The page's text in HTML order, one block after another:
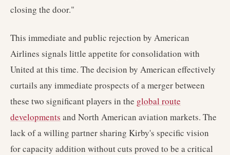
closing the door."
This immediate and public rejection by American
Airlines signals little appetite for consolidation with
United at this time. The decision by American effectively
curtails any immediate prospects of a merger between
these two significant players in the global route
developments and North American aviation markets. The
lack of a willing partner sharing Kirby's specific vision
for capacity addition without cuts proved to be a critical